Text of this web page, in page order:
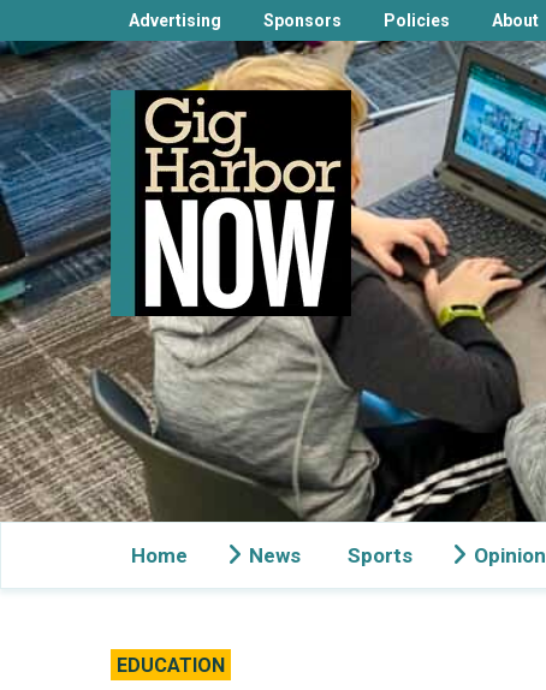
Advertising Sponsors Policies About
Home News Sports Opinion
EDUCATION